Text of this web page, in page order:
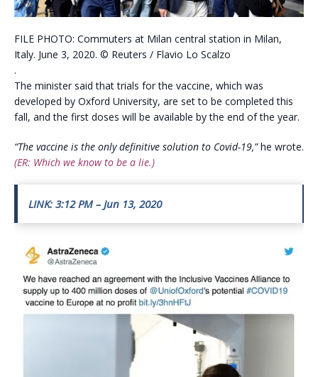
FILE PHOTO: Commuters at Milan central station in Milan,
Italy. June 3, 2020. © Reuters / Flavio Lo Scalzo
.
The minister said that trials for the vaccine, which was
developed by Oxford University, are set to be completed this
fall, and the first doses will be available by the end of the year.
“The vaccine is the only definitive solution to Covid-19,”he wrote.
(ER: Which we know to be a lie.)
LINK: 3:12 PM – Jun 13, 2020